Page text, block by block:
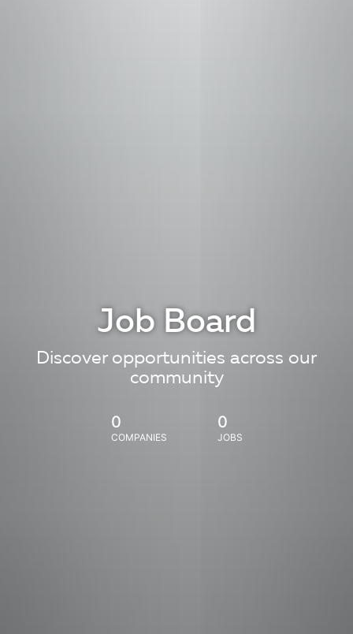
Job Board
Discover opportunities across our
community
0
COMPANIES
0
JOBS